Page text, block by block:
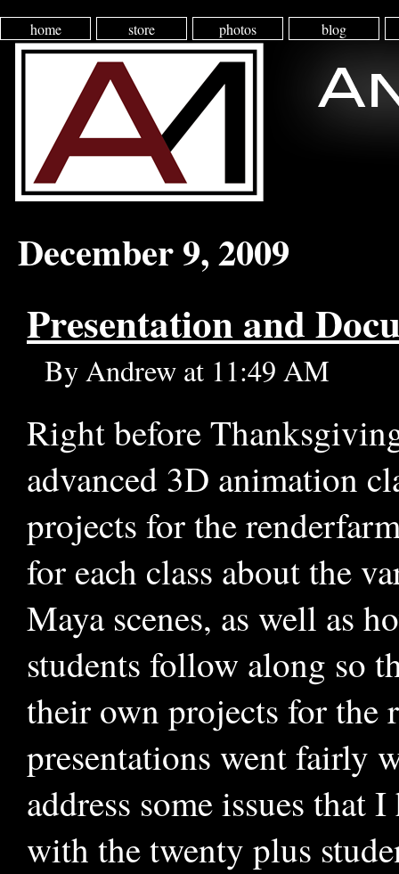
home store photos blog
December 9, 2009
Presentation and
By Andrew at 11:49 AM
Right before
advanced 3D animation
projects for the
for each class about the
Maya scenes, as well as
students follow along so
their own projects for
presentations went fairly
address some issues
with the twenty plus